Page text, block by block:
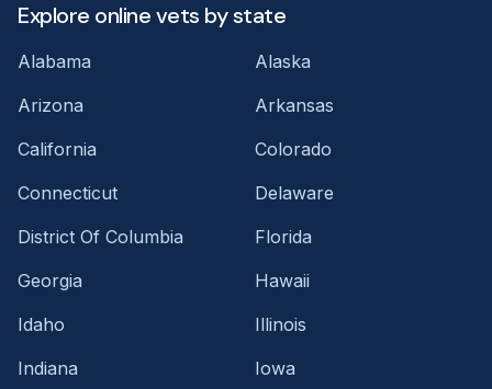
Explore online vets by state
Alabama
Alaska
Arizona
Arkansas
California
Colorado
Connecticut
Delaware
District Of Columbia
Florida
Georgia
Hawaii
Idaho
Illinois
Indiana
Iowa